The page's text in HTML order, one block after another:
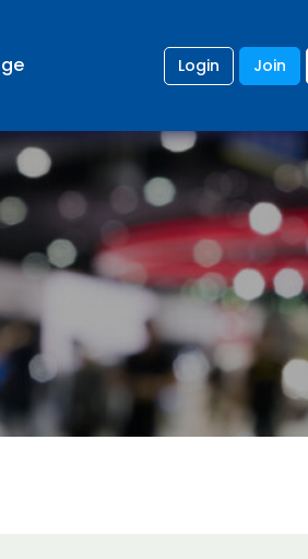
Login Join